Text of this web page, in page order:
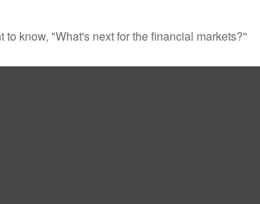
know, "What's next for the financial markets?"